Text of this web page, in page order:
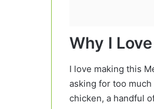
Why I
I love making this
asking for too
chicken, a handful